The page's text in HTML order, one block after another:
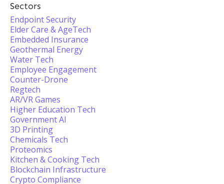
Sectors
Endpoint Security
Elder Care & AgeTech
Embedded Insurance
Geothermal Energy
Water Tech
Employee Engagement
Counter-Drone
Regtech
AR/VR Games
Higher Education Tech
Government AI
3D Printing
Chemicals Tech
Proteomics
Kitchen & Cooking Tech
Blockchain Infrastructure
Crypto Compliance